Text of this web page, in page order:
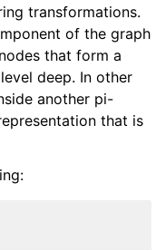
transformations.
of the graph
that form a
deep. In other
another pi-
that is